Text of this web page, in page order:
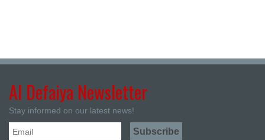
Al Defaiya Newsletter
Stay informed on our latest news!